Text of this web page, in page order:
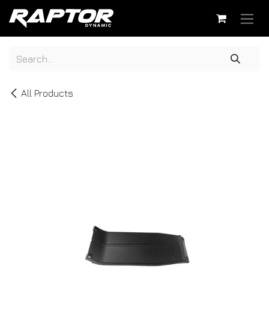
Skip to Content
All Products